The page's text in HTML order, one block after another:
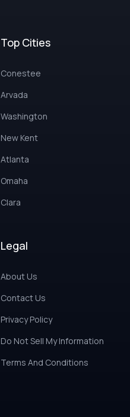
Top Cities
Conestee
Arvada
Washington
New Kent
Atlanta
Omaha
Clara
Legal
About Us
Contact Us
Privacy Policy
Do Not Sell My Information
Terms And Conditions